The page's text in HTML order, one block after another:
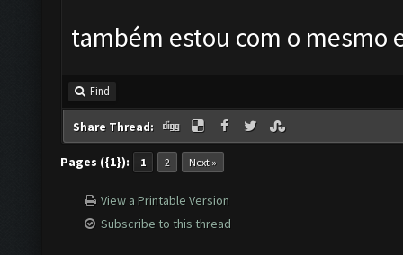
também estou com o mesmo
Find
Share Thread:
Pages ({1}): 1 2 Next »
View a Printable Version
Subscribe to this thread